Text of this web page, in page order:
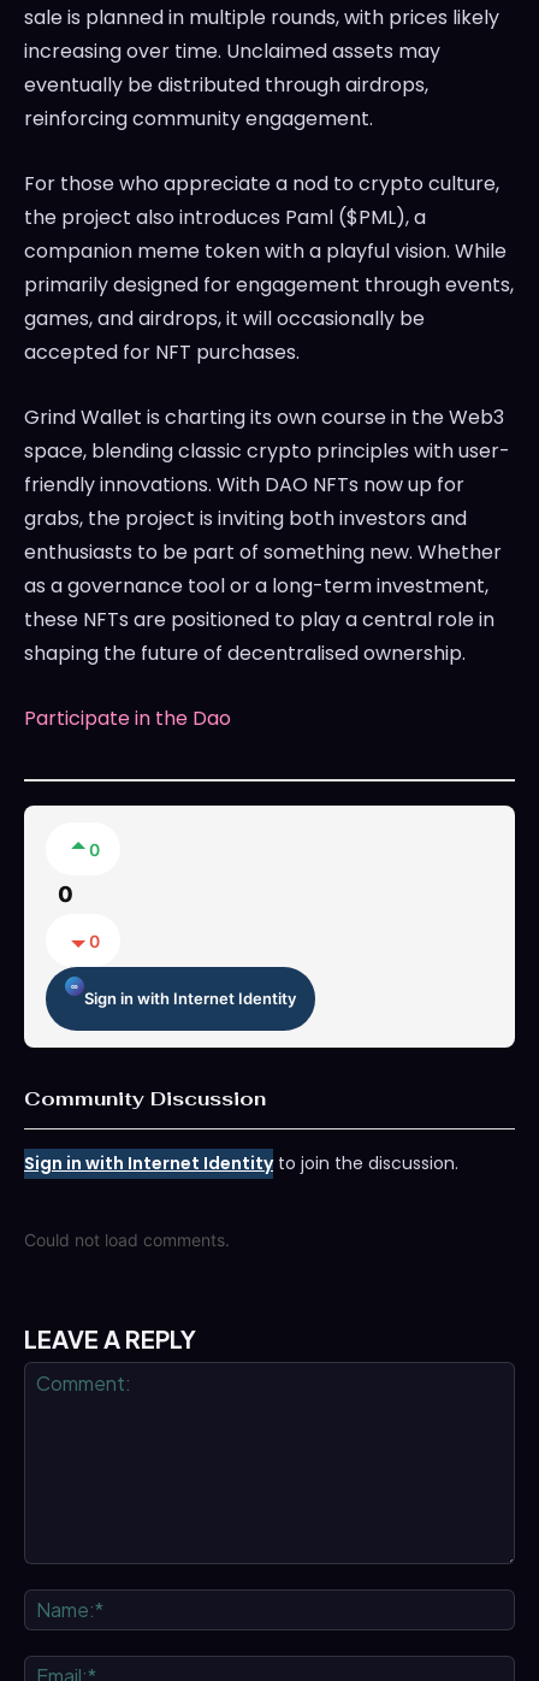
sale is planned in multiple rounds, with prices likely
increasing over time. Unclaimed assets may
eventually be distributed through airdrops,
reinforcing community engagement.
For those who appreciate a nod to crypto culture,
the project also introduces Paml ($PML), a
companion meme token with a playful vision. While
primarily designed for engagement through events,
games, and airdrops, it will occasionally be
accepted for NFT purchases.
Grind Wallet is charting its own course in the Web3
space, blending classic crypto principles with user-
friendly innovations. With DAO NFTs now up for
grabs, the project is inviting both investors and
enthusiasts to be part of something new. Whether
as a governance tool or a long-term investment,
these NFTs are positioned to play a central role in
shaping the future of decentralised ownership.
Participate in the Dao
0
0
0
Sign in with Internet Identity
Community Discussion
Sign in with Internet Identityto join the discussion.
Could not load comments.
LEAVE A REPLY